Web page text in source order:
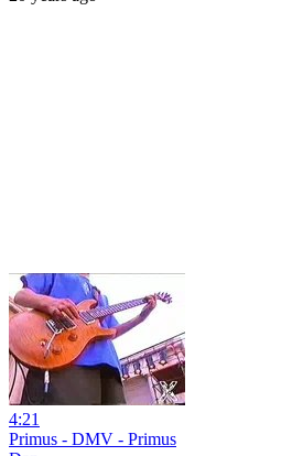
4:21
Primus - DMV - Primus